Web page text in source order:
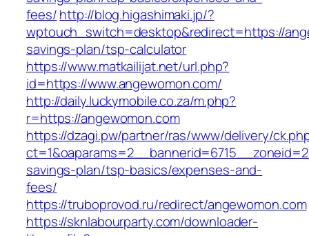
fees/http://blog.higashimaki.jp/?
wptouch_switch=desktop&redirect=https://
savings-plan/tsp-calculator
https://www.matkailijat.net/url.php?
id=https://www.angewomon.com/
http://daily.luckymobile.co.za/m.php?
r=https://angewomon.com
https://dzagi.pw/partner/ras/www/delivery/
savings-plan/tsp-basics/expenses-and-
fees/
https://truboprovod.ru/redirect/angewomon.com
https://sknlabourparty.com/downloader-